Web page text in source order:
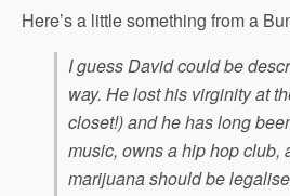
Here’s a little something from a
I guess David could be
way. He lost his virginity at
closet!) and he has long
music, owns a hip hop club,
marijuana should be